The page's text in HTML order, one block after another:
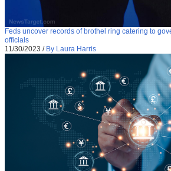
Feds uncover records of brothel ring catering to
officials
11/30/2023 / By Laura Harris